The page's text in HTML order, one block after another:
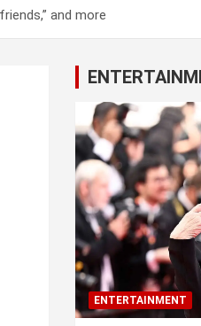
and more
ENTERTAINMENT